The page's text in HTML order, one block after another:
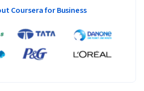
Coursera for Business